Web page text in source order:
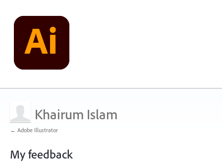
Khairum Islam
← Adobe Illustrator
My feedback